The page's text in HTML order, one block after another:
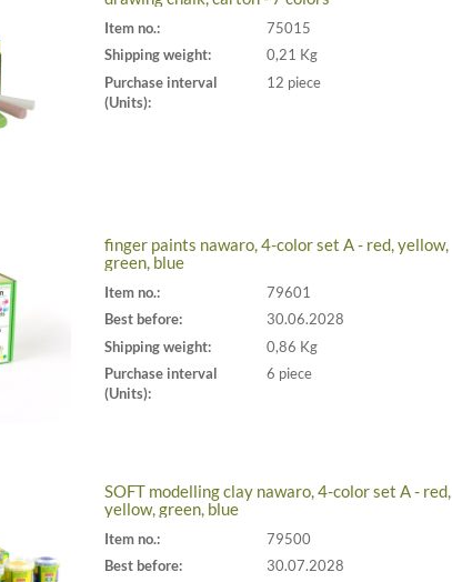
Item no.:
75015
Shipping weight:
0,21 Kg
Purchase interval
(Units):
12 piece
finger paints nawaro, 4-color set A - red, yellow,
green, blue
Item no.:
79601
Best before:
30.06.2028
Shipping weight:
0,86 Kg
Purchase interval
(Units):
6 piece
SOFT modelling clay nawaro, 4-color set A - red,
yellow, green, blue
Item no.:
79500
Best before:
30.07.2028